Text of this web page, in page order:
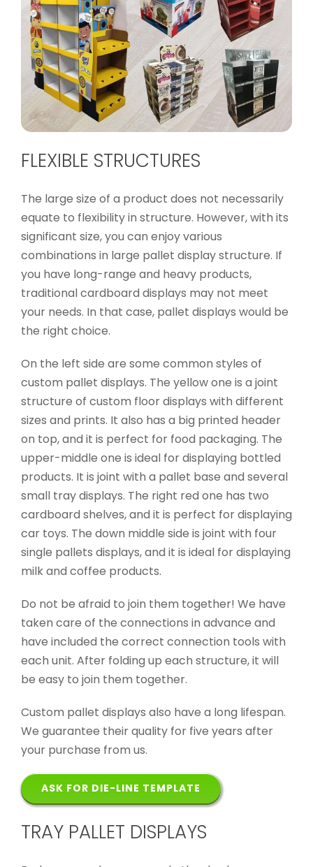
FLEXIBLE STRUCTURES
The large size of a product does not necessarily
equate to flexibility in structure. However, with its
significant size, you can enjoy various
combinations in large pallet display structure. If
you have long-range and heavy products,
traditional cardboard displays may not meet
your needs. In that case, pallet displays would be
the right choice.
On the left side are some common styles of
custom pallet displays. The yellow one is a joint
structure of custom floor displays with different
sizes and prints. It also has a big printed header
on top, and it is perfect for food packaging. The
upper-middle one is ideal for displaying bottled
products. It is joint with a pallet base and several
small tray displays. The right red one has two
cardboard shelves, and it is perfect for displaying
car toys. The down middle side is joint with four
single pallets displays, and it is ideal for displaying
milk and coffee products.
Do not be afraid to join them together! We have
taken care of the connections in advance and
have included the correct connection tools with
each unit. After folding up each structure, it will
be easy to join them together.
Custom pallet displays also have a long lifespan.
We guarantee their quality for five years after
your purchase from us.
ASK FOR DIE-LINE TEMPLATE
TRAY PALLET DISPLAYS